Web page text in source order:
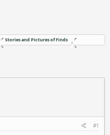
Stories and Pictures of Finds
#1